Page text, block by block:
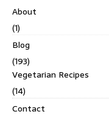
About
(1)
Blog
(193)
Vegetarian Recipes
(14)
Contact